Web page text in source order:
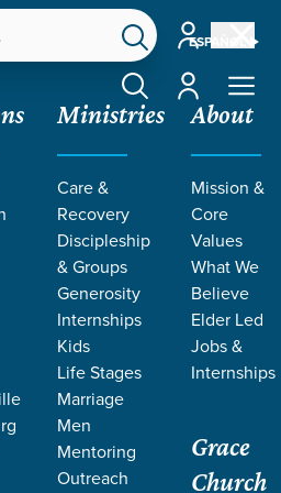
ESPAÑOL
Account
Account
Ministries
Care &
Recovery
Discipleship
& Groups
Generosity
Internships
Kids
Life Stages
Marriage
Men
Mentoring
Outreach
About
Mission &
Core
Values
What We
Believe
Elder Led
Jobs &
Internships
Grace
Church
ON